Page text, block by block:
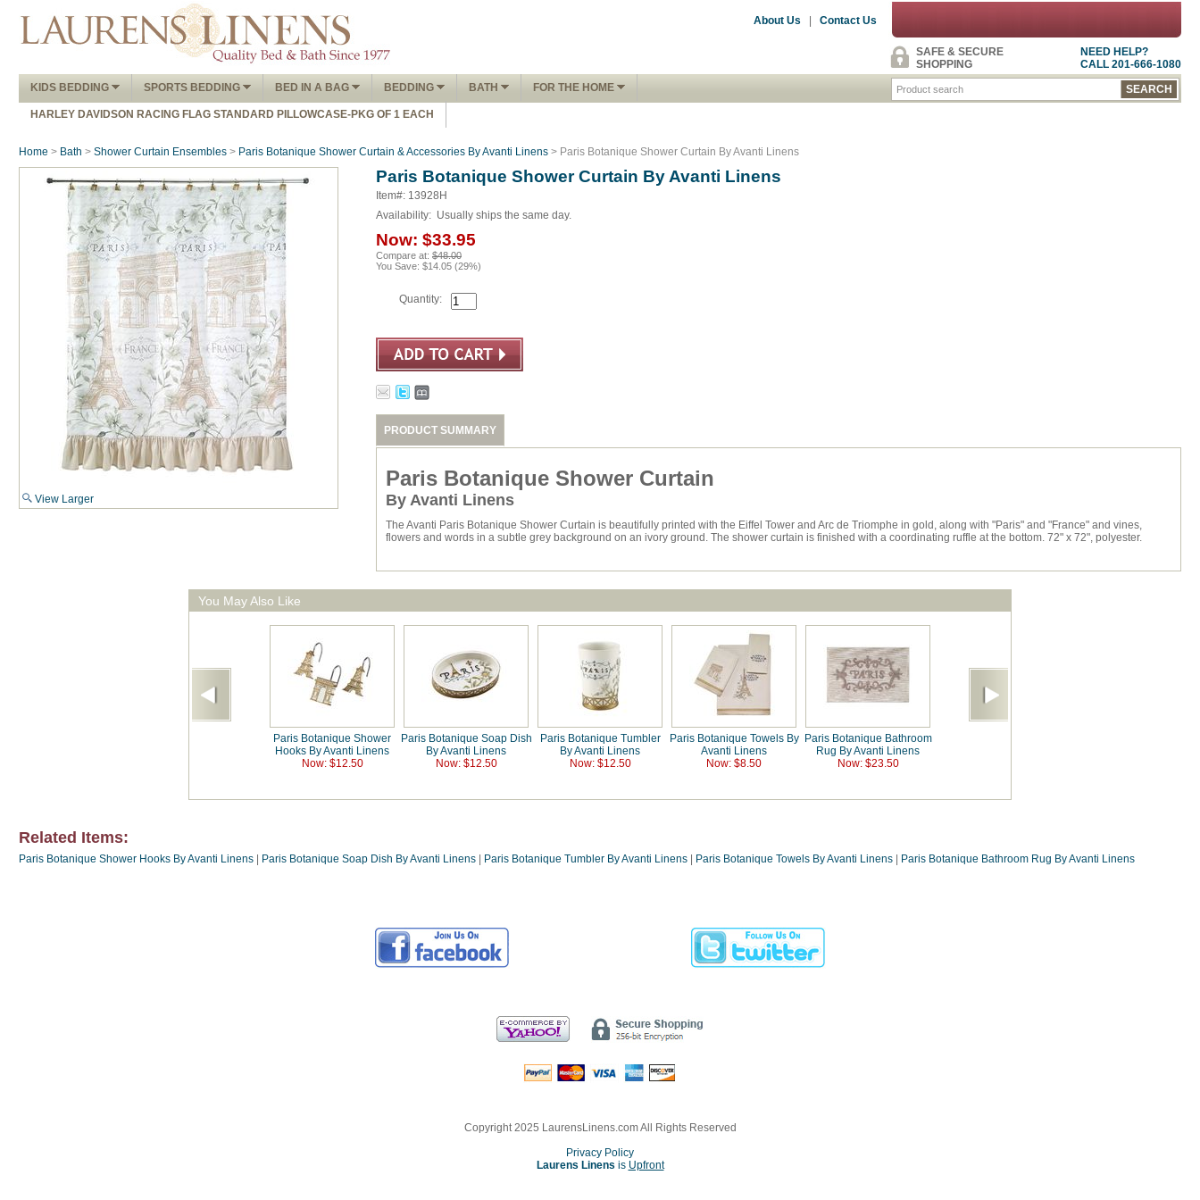
About Us Contact Us
NEED HELP?
CALL 201-666-1080
SAFE & SECURE
SHOPPING
KIDS BEDDING
SPORTS BEDDING BED IN A BAG BEDDING BATH FOR THE HOME
HARLEY DAVIDSON RACING FLAG STANDARD PILLOWCASE-PKG OF 1 EACH
Home > Bath > Shower Curtain Ensembles > Paris Botanique Shower Curtain & Accessories By Avanti Linens > Paris Botanique Shower Curtain By Avanti Linens
View Larger
Paris Botanique Shower Curtain By Avanti Linens
Item#: 13928H
Availability: Usually ships the same day.
Now: $33.95
Compare at: $48.00
You Save: $14.05 (29%)
Quantity:
PRODUCT SUMMARY
Paris Botanique Shower Curtain
By Avanti Linens
The Avanti Paris Botanique Shower Curtain is beautifully printed with the Eiffel Tower and Arc de Triomphe in gold, along with "Paris" and "France" and vines,
flowers and words in a subtle grey background on an ivory ground. The shower curtain is finished with a coordinating ruffle at the bottom. 72" x 72", polyester.
You May Also Like
Paris Botanique Shower
Hooks By Avanti Linens
Now: $12.50
Paris Botanique Soap Dish
By Avanti Linens
Now: $12.50
Paris Botanique Tumbler
By Avanti Linens
Now: $12.50
Paris Botanique Towels By
Avanti Linens
Now: $8.50
Paris Botanique Bathroom
Rug By Avanti Linens
Now: $23.50
Related Items:
Paris Botanique Shower Hooks By Avanti Linens Paris Botanique Soap Dish By Avanti Linens Paris Botanique Tumbler By Avanti Linens Paris Botanique Towels By Avanti Linens Paris Botanique Bathroom Rug By Avanti Linens
Copyright 2025 LaurensLinens.com All Rights Reserved
Privacy Policy
Laurens Linens is Upfront